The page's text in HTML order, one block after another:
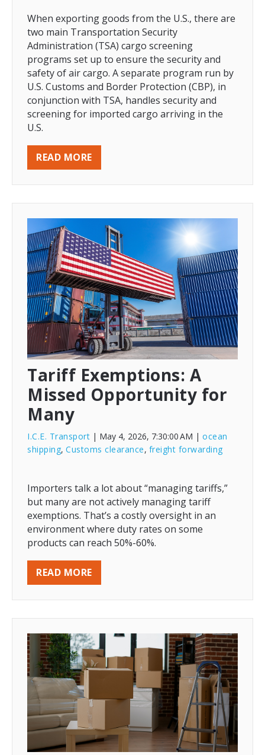
When exporting goods from the U.S., there are
two main Transportation Security
Administration (TSA) cargo screening
programs set up to ensure the security and
safety of air cargo. A separate program run by
U.S. Customs and Border Protection (CBP), in
conjunction with TSA, handles security and
screening for imported cargo arriving in the
U.S.
READ MORE
Tariff Exemptions: A
Missed Opportunity for
Many
I.C.E. Transport | May 4, 2026, 7:30:00 AM | ocean
shipping, Customs clearance, freight forwarding
Importers talk a lot about “managing tariffs,”
but many are not actively managing tariff
exemptions. That’s a costly oversight in an
environment where duty rates on some
products can reach 50%-60%.
READ MORE